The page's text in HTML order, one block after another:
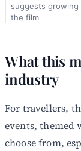
suggests
the film
What this
industry
For travellers,
events, themed
choose from,